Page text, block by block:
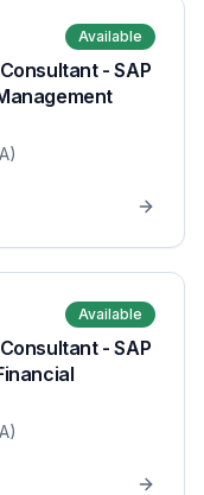
Available
- SAP
Available
- SAP